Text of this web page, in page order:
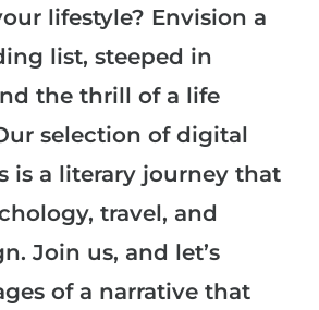
lifestyle? Envision a
list, steeped in
the thrill of a life
selection of digital
is a literary journey that
travel, and
Join us, and let’s
of a narrative that